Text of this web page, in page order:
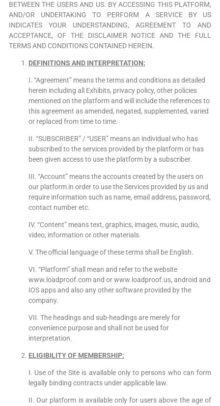
BETWEEN THE USERS AND US. BY ACCESSING THIS PLATFORM,
AND/OR UNDERTAKING TO PERFORM A SERVICE BY US
INDICATES YOUR UNDERSTANDING, AGREEMENT TO AND
ACCEPTANCE, OF THE DISCLAIMER NOTICE AND THE FULL
TERMS AND CONDITIONS CONTAINED HEREIN.
DEFINITIONS AND INTERPRETATION:
I. “Agreement” means the terms and conditions as detailed
herein including all Exhibits, privacy policy, other policies
mentioned on the platform and will include the references to
this agreement as amended, negated, supplemented, varied
or replaced from time to time.
II. “SUBSCRIBER” / “USER” means an individual who has
subscribed to the services provided by the platform or has
been given access to use the platform by a subscriber.
III. “Account” means the accounts created by the users on
our platform in order to use the Services provided by us and
require information such as name, email address, password,
contact number etc.
IV. “Content” means text, graphics, images, music, audio,
video, information or other materials.
V. The official language of these terms shall be English.
VI. “Platform” shall mean and refer to the website
www.loadproof.com and or www.loadproof.us, android and
IOS apps and also any other software provided by the
company.
VII. The headings and sub-headings are merely for
convenience purpose and shall not be used for
interpretation.
ELIGIBILITY OF MEMBERSHIP:
I. Use of the Site is available only to persons who can form
legally binding contracts under applicable law.
II. Our platform is available only for users above the age of